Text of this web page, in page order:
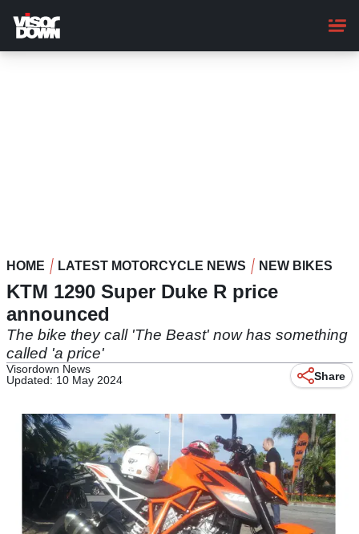
main
content
HOME LATEST MOTORCYCLE NEWS NEW BIKES
KTM 1290 Super Duke R price
announced
The bike they call 'The Beast' now has something
called 'a price'
Visordown News
Updated: 10 May 2024
Share